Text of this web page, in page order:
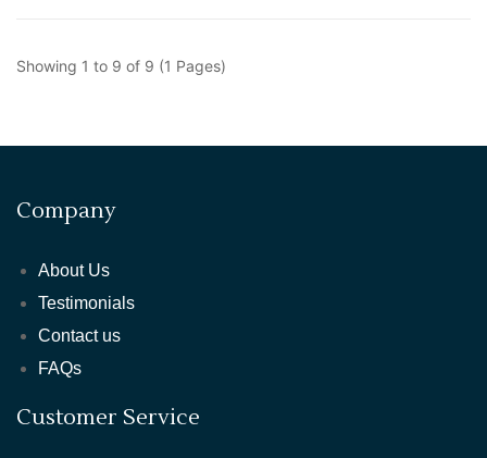
Showing 1 to 9 of 9 (1 Pages)
Company
About Us
Testimonials
Contact us
FAQs
Customer Service